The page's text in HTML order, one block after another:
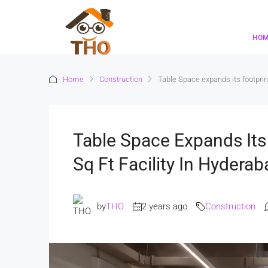
Home Construction Table Space expands its
Table Space Expands
Sq Ft Facility In
byTHO 2 years ago Construction